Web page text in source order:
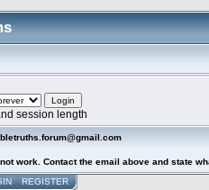
session length
work. Contact the email above and state
REGISTER